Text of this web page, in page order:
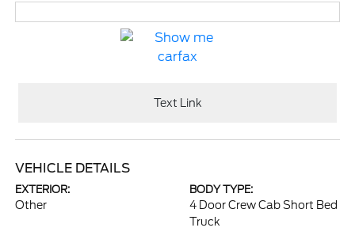
Text Link
VEHICLE DETAILS
EXTERIOR:
Other
BODY TYPE:
4 Door Crew Cab Short Bed
Truck